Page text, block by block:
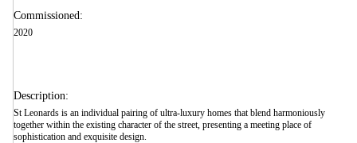
Commissioned:
2020
Description:
St Leonards is an individual pairing of ultra-luxury homes that blend harmoniously
together within the existing character of the street, presenting a meeting place of
sophistication and exquisite design.